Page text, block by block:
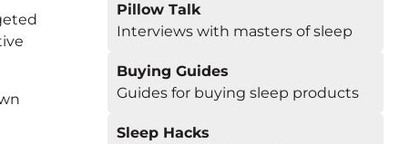
Pillow Talk
Interviews with masters of sleep
Buying Guides
Guides for buying sleep products
Sleep Hacks